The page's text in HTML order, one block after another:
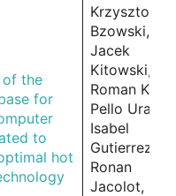
of the
for
to
hot
Krzysztof
Bzowski,
Jacek
Kitowski,
Roman
Pello
Isabel
Gutierrez,
Ronan
Jacolot,